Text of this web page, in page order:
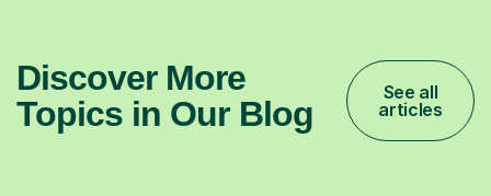
Discover More
Topics in Our Blog
See all
articles